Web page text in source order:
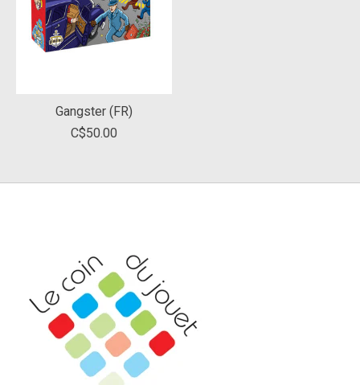
Gangster (FR)
C$50.00